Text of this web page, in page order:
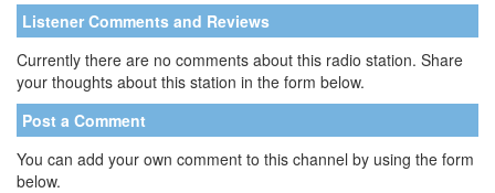
Listener Comments and Reviews
Currently there are no comments about this radio station. Share
your thoughts about this station in the form below.
Post a Comment
You can add your own comment to this channel by using the form
below.